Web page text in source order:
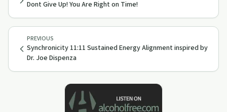
PREVIOUS
Synchronicity 11:11 Sustained Energy Alignment inspired by
Dr. Joe Dispenza
Dont Give Up! You Are Right on Time!